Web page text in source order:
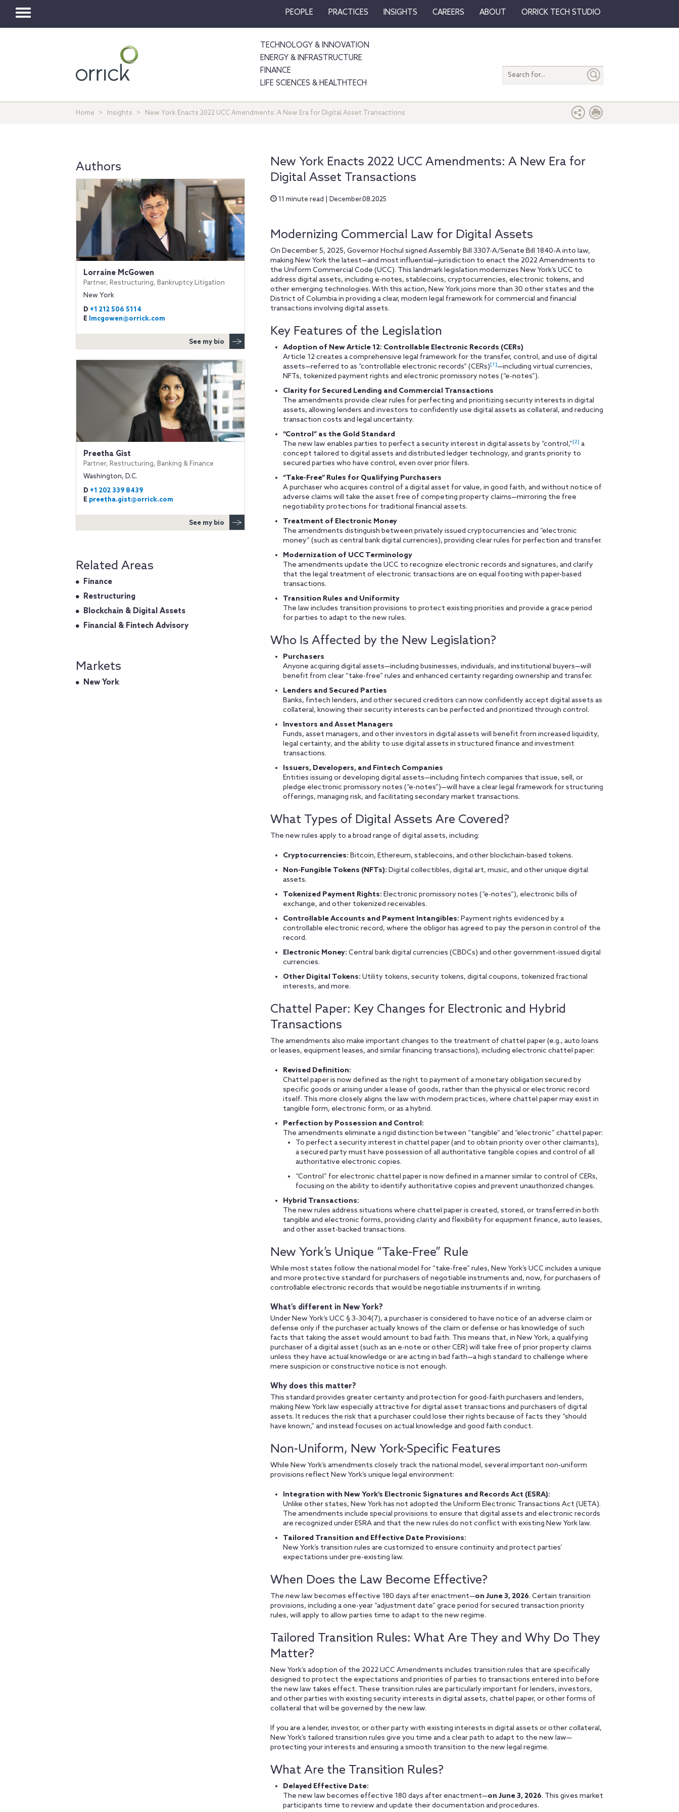
Toggle
PEOPLE PRACTICES INSIGHTS CAREERS ABOUT ORRICK TECH STUDIO
TECHNOLOGY & INNOVATION
ENERGY & INFRASTRUCTURE
FINANCE
LIFE SCIENCES & HEALTHTECH
Search
entire
Home Insights New York Enacts 2022 UCC Amendments: A New Era for Digital Asset Transactions
New York Enacts 2022 UCC Amendments: A New Era for
Digital Asset Transactions
11 minute read | December.08.2025
Modernizing Commercial Law for Digital Assets
On December 5, 2025, Governor Hochul signed Assembly Bill 3307-A/Senate Bill 1840-A into law,
making New York the latest—and most influential—jurisdiction to enact the 2022 Amendments to
the Uniform Commercial Code (UCC). This landmark legislation modernizes New York’s UCC to
address digital assets, including e-notes, stablecoins, cryptocurrencies, electronic tokens, and
other emerging technologies. With this action, New York joins more than 30 other states and the
District of Columbia in providing a clear, modern legal framework for commercial and financial
transactions involving digital assets.
Key Features of the Legislation
Adoption of New Article 12: Controllable Electronic Records (CERs)
Article 12 creates a comprehensive legal framework for the transfer, control, and use of digital
assets—referred to as “controllable electronic records” (CERs)[1]—including virtual currencies,
NFTs, tokenized payment rights and electronic promissory notes (“e-notes”).
Clarity for Secured Lending and Commercial Transactions
The amendments provide clear rules for perfecting and prioritizing security interests in digital
assets, allowing lenders and investors to confidently use digital assets as collateral, and reducing
transaction costs and legal uncertainty.
“Control” as the Gold Standard
The new law enables parties to perfect a security interest in digital assets by “control,”[2] a
concept tailored to digital assets and distributed ledger technology, and grants priority to
secured parties who have control, even over prior filers.
“Take-Free” Rules for Qualifying Purchasers
A purchaser who acquires control of a digital asset for value, in good faith, and without notice of
adverse claims will take the asset free of competing property claims—mirroring the free
negotiability protections for traditional financial assets.
Treatment of Electronic Money
The amendments distinguish between privately issued cryptocurrencies and “electronic
money” (such as central bank digital currencies), providing clear rules for perfection and transfer.
Modernization of UCC Terminology
The amendments update the UCC to recognize electronic records and signatures, and clarify
that the legal treatment of electronic transactions are on equal footing with paper-based
transactions.
Transition Rules and Uniformity
The law includes transition provisions to protect existing priorities and provide a grace period
for parties to adapt to the new rules.
Who Is Affected by the New Legislation?
Purchasers
Anyone acquiring digital assets—including businesses, individuals, and institutional buyers—will
benefit from clear “take-free” rules and enhanced certainty regarding ownership and transfer.
Lenders and Secured Parties
Banks, fintech lenders, and other secured creditors can now confidently accept digital assets as
collateral, knowing their security interests can be perfected and prioritized through control.
Investors and Asset Managers
Funds, asset managers, and other investors in digital assets will benefit from increased liquidity,
legal certainty, and the ability to use digital assets in structured finance and investment
transactions.
Issuers, Developers, and Fintech Companies
Entities issuing or developing digital assets—including fintech companies that issue, sell, or
pledge electronic promissory notes (“e-notes”)—will have a clear legal framework for structuring
offerings, managing risk, and facilitating secondary market transactions.
What Types of Digital Assets Are Covered?
The new rules apply to a broad range of digital assets, including:
Cryptocurrencies: Bitcoin, Ethereum, stablecoins, and other blockchain-based tokens.
Non-Fungible Tokens (NFTs): Digital collectibles, digital art, music, and other unique digital
assets.
Tokenized Payment Rights: Electronic promissory notes (“e-notes”), electronic bills of
exchange, and other tokenized receivables.
Controllable Accounts and Payment Intangibles: Payment rights evidenced by a
controllable electronic record, where the obligor has agreed to pay the person in control of the
record.
Electronic Money: Central bank digital currencies (CBDCs) and other government-issued digital
currencies.
Other Digital Tokens: Utility tokens, security tokens, digital coupons, tokenized fractional
interests, and more.
Chattel Paper: Key Changes for Electronic and Hybrid
Transactions
The amendments also make important changes to the treatment of chattel paper (e.g., auto loans
or leases, equipment leases, and similar financing transactions), including electronic chattel paper:
Revised Definition:
Chattel paper is now defined as the right to payment of a monetary obligation secured by
specific goods or arising under a lease of goods, rather than the physical or electronic record
itself. This more closely aligns the law with modern practices, where chattel paper may exist in
tangible form, electronic form, or as a hybrid.
Perfection by Possession and Control:
The amendments eliminate a rigid distinction between “tangible” and “electronic” chattel paper:
To perfect a security interest in chattel paper (and to obtain priority over other claimants),
a secured party must have possession of all authoritative tangible copies and control of all
authoritative electronic copies.
“Control” for electronic chattel paper is now defined in a manner similar to control of CERs,
focusing on the ability to identify authoritative copies and prevent unauthorized changes.
Hybrid Transactions:
The new rules address situations where chattel paper is created, stored, or transferred in both
tangible and electronic forms, providing clarity and flexibility for equipment finance, auto leases,
and other asset-backed transactions.
New York’s Unique “Take-Free” Rule
While most states follow the national model for “take-free” rules, New York’s UCC includes a unique
and more protective standard for purchasers of negotiable instruments and, now, for purchasers of
controllable electronic records that would be negotiable instruments if in writing.
What’s different in New York?
Under New York’s UCC § 3-304(7), a purchaser is considered to have notice of an adverse claim or
defense only if the purchaser actually knows of the claim or defense or has knowledge of such
facts that taking the asset would amount to bad faith. This means that, in New York, a qualifying
purchaser of a digital asset (such as an e-note or other CER) will take free of prior property claims
unless they have actual knowledge or are acting in bad faith—a high standard to challenge where
mere suspicion or constructive notice is not enough.
Why does this matter?
This standard provides greater certainty and protection for good-faith purchasers and lenders,
making New York law especially attractive for digital asset transactions and purchasers of digital
assets. It reduces the risk that a purchaser could lose their rights because of facts they “should
have known,” and instead focuses on actual knowledge and good faith conduct.
Non-Uniform, New York-Specific Features
While New York’s amendments closely track the national model, several important non-uniform
provisions reflect New York’s unique legal environment:
Integration with New York’s Electronic Signatures and Records Act (ESRA):
Unlike other states, New York has not adopted the Uniform Electronic Transactions Act (UETA).
The amendments include special provisions to ensure that digital assets and electronic records
are recognized under ESRA and that the new rules do not conflict with existing New York law.
Tailored Transition and Effective Date Provisions:
New York’s transition rules are customized to ensure continuity and protect parties’
expectations under pre-existing law.
When Does the Law Become Effective?
The new law becomes effective 180 days after enactment—on June 3, 2026. Certain transition
provisions, including a one-year “adjustment date” grace period for secured transaction priority
rules, will apply to allow parties time to adapt to the new regime.
Tailored Transition Rules: What Are They and Why Do They
Matter?
New York’s adoption of the 2022 UCC Amendments includes transition rules that are specifically
designed to protect the expectations and priorities of parties to transactions entered into before
the new law takes effect. These transition rules are particularly important for lenders, investors,
and other parties with existing security interests in digital assets, chattel paper, or other forms of
collateral that will be governed by the new law.
If you are a lender, investor, or other party with existing interests in digital assets or other collateral,
New York’s tailored transition rules give you time and a clear path to adapt to the new law—
protecting your interests and ensuring a smooth transition to the new legal regime.
What Are the Transition Rules?
Delayed Effective Date:
The new law becomes effective 180 days after enactment—on June 3, 2026. This gives market
participants time to review and update their documentation and procedures.
Authors
Lorraine McGowen
Partner, Restructuring, Bankruptcy Litigation
New York
D +1 212 506 5114
E lmcgowen@orrick.com
See my bio
Preetha Gist
Partner, Restructuring, Banking & Finance
Washington, D.C.
D +1 202 339 8439
E preetha.gist@orrick.com
See my bio
Related Areas
Finance
Restructuring
Blockchain & Digital Assets
Financial & Fintech Advisory
Markets
New York